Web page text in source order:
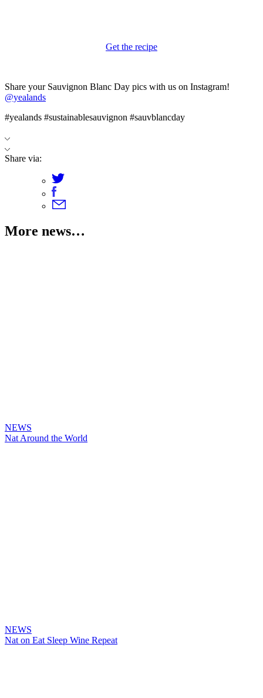
Get the recipe
Share your Sauvignon Blanc Day pics with us on Instagram!
@yealands
#yealands #sustainablesauvignon #sauvblancday
Share via:
More news…
NEWS
Nat Around the World
NEWS
Nat on Eat Sleep Wine Repeat